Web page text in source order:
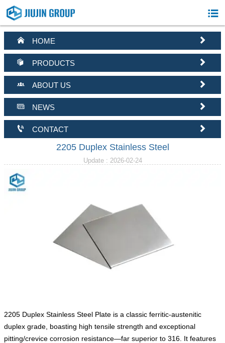

 HOME 
 PRODUCTS 
 ABOUT US 
 NEWS 
 CONTACT 
2205 Duplex Stainless Steel
Update : 2026-02-24
2205 Duplex Stainless Steel Plate is a classic ferritic-austenitic
duplex grade, boasting high tensile strength and exceptional
pitting/crevice corrosion resistance—far superior to 316. It features